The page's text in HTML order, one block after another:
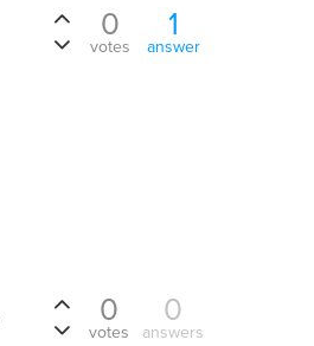
0
votes
1
answer
0
votes
0
answers